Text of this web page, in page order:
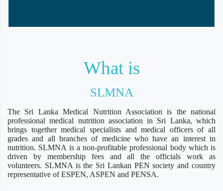
What is
SLMNA
The Sri Lanka Medical Nutrition Association is the national
professional medical nutrition association in Sri Lanka, which
brings together medical specialists and medical officers of all
grades and all branches of medicine who have an interest in
nutrition. SLMNA is a non-profitable professional body which is
driven by membership fees and all the officials work as
volunteers. SLMNA is the Sri Lankan PEN society and country
representative of ESPEN, ASPEN and PENSA.